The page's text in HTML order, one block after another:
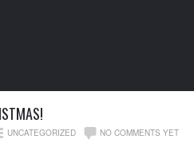
UNCATEGORIZED NO COMMENTS YET